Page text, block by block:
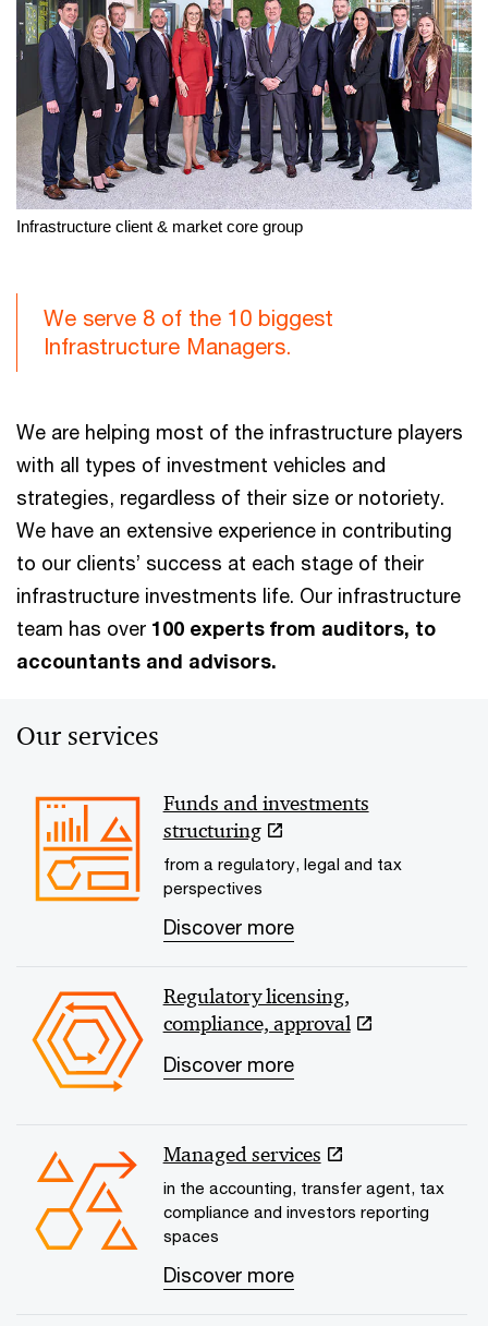
Infrastructure client & market core group
We serve 8 of the 10 biggest
Infrastructure Managers.
We are helping most of the infrastructure players
with all types of investment vehicles and
strategies, regardless of their size or notoriety.
We have an extensive experience in contributing
to our clients’ success at each stage of their
infrastructure investments life. Our infrastructure
team has over 100 experts from auditors, to
accountants and advisors.
Our services
Funds and investments
structuring
from a regulatory, legal and tax
perspectives
Discover more
Regulatory licensing,
compliance, approval
Discover more
Managed services
in the accounting, transfer agent, tax
compliance and investors reporting
spaces
Discover more